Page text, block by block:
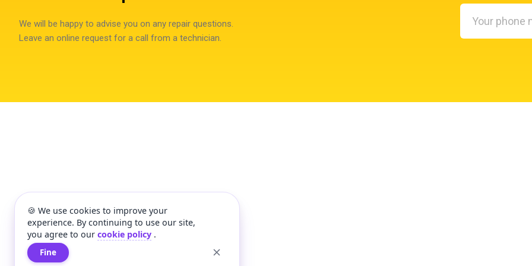
🍪 We use cookies to improve your
experience. By continuing to use our site,
you agree to our cookie policy .
Fine
We will be happy to advise you on any repair questions.
Leave an online request for a call from a technician.
Your
phone
number